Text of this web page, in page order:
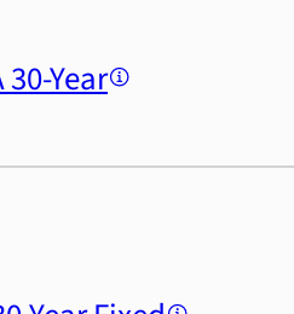
30-Year